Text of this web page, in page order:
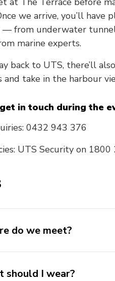
we arrive, you’ll
— from underwater
marine experts.
back to UTS, there’ll
and take in the harbour
in touch during the
0432 943 376
UTS Security on 1800
do we meet?
should I wear?